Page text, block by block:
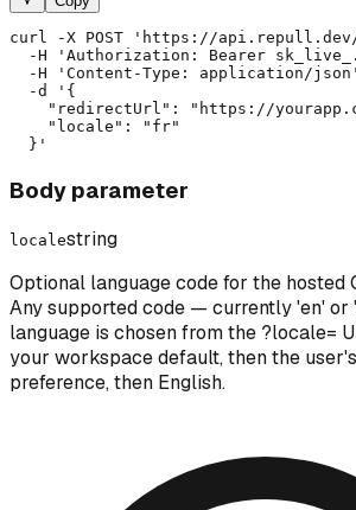
curl -X POST 'https://
-H 'Authorization: Bearer
-H 'Content-Type: application/
  -d '{
"redirectUrl": "https://
    "locale": "fr"
  }'
Body parameter
localestring
Optional language code for the hosted
Any supported code — currently 'en' or
language is chosen from the ?locale=
your workspace default, then the
preference, then English.